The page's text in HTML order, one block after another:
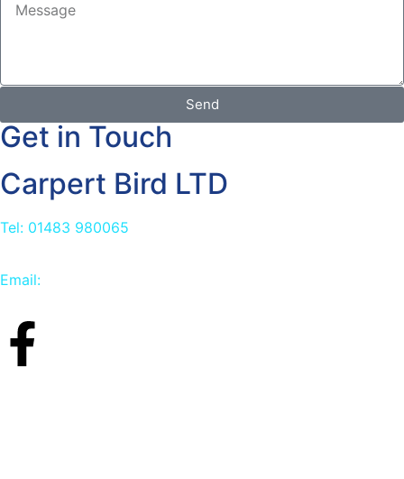
Send
Get in Touch
Carpert Bird LTD
Tel: 01483 980065
Email: